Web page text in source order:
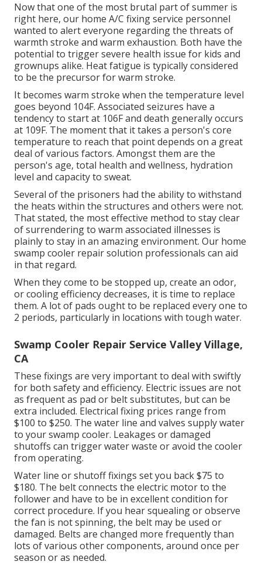
Now that one of the most brutal part of summer is
right here, our home A/C fixing service personnel
wanted to alert everyone regarding the threats of
warmth stroke and warm exhaustion. Both have the
potential to trigger severe health issue for kids and
grownups alike. Heat fatigue is typically considered
to be the precursor for warm stroke.
It becomes warm stroke when the temperature level
goes beyond 104F. Associated seizures have a
tendency to start at 106F and death generally occurs
at 109F. The moment that it takes a person's core
temperature to reach that point depends on a great
deal of various factors. Amongst them are the
person's age, total health and wellness, hydration
level and capacity to sweat.
Several of the prisoners had the ability to withstand
the heats within the structures and others were not.
That stated, the most effective method to stay clear
of surrendering to warm associated illnesses is
plainly to stay in an amazing environment. Our home
swamp cooler repair solution professionals can aid
in that regard.
When they come to be stopped up, create an odor,
or cooling efficiency decreases, it is time to replace
them. A lot of pads ought to be replaced every one to
2 periods, particularly in locations with tough water.
Swamp Cooler Repair Service Valley Village,
CA
These fixings are very important to deal with swiftly
for both safety and efficiency. Electric issues are not
as frequent as pad or belt substitutes, but can be
extra included. Electrical fixing prices range from
$100 to $250. The water line and valves supply water
to your swamp cooler. Leakages or damaged
shutoffs can trigger water waste or avoid the cooler
from operating.
Water line or shutoff fixings set you back $75 to
$180. The belt connects the electric motor to the
follower and have to be in excellent condition for
correct procedure. If you hear squealing or observe
the fan is not spinning, the belt may be used or
damaged. Belts are changed more frequently than
lots of various other components, around once per
season or as needed.